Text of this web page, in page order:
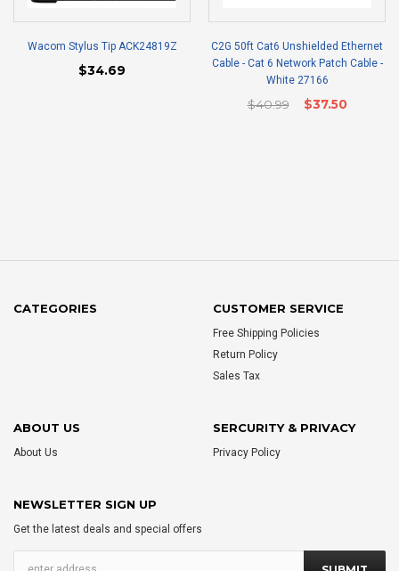
Wacom Stylus Tip ACK24819Z
$34.69
C2G 50ft Cat6 Unshielded Ethernet
Cable - Cat 6 Network Patch Cable -
White 27166
$40.99 $37.50
CATEGORIES CUSTOMER SERVICE
Free Shipping Policies
Return Policy
Sales Tax
ABOUT US
About Us
SERCURITY & PRIVACY
Privacy Policy
NEWSLETTER SIGN UP
Get the latest deals and special offers